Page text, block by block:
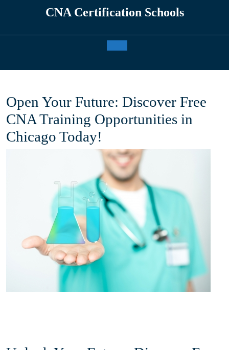
CNA Certification Schools
Open Your Future: Discover Free
CNA Training Opportunities in
Chicago Today!